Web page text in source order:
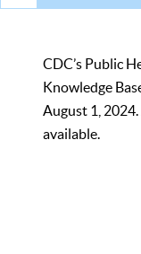
CDC’s Public
Knowledge
August 1,
available.